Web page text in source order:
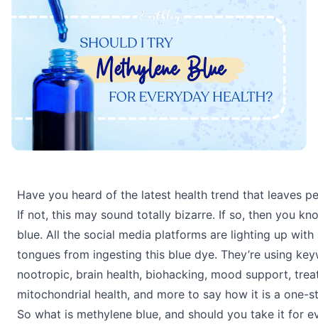
Have you heard of the latest health trend that leaves
If not, this may sound totally bizarre. If so, then you
blue. All the social media platforms are lighting up
tongues from ingesting this blue dye. They’re using
nootropic, brain health, biohacking, mood support, treat
mitochondrial health, and more to say how it is a one-
So what is methylene blue, and should you take it for